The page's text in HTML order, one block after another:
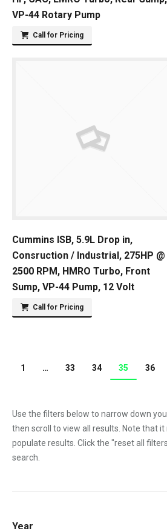
VP-44 Rotary Pump
Call for Pricing
Cummins ISB, 5.9L Drop in,
Consruction / Industrial, 275HP @
2500 RPM, HMRO Turbo, Front
Sump, VP-44 Pump, 12 Volt
Call for Pricing
1 … 33 34 35 36
Use the filters below to narrow down
then scroll to view all results. Note that
populate results. Click the "reset all
search.
Year